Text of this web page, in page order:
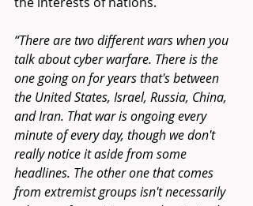
“There are two different wars when you
talk about cyber warfare. There is the
one going on for years that's between
the United States, Israel, Russia, China,
and Iran. That war is ongoing every
minute of every day, though we don't
really notice it aside from some
headlines. The other one that comes
from extremist groups isn't necessarily